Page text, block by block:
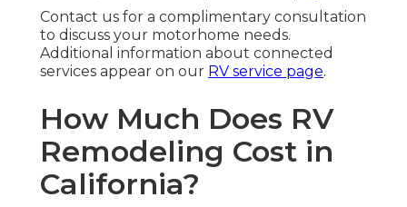
Contact us for a complimentary consultation
to discuss your motorhome needs.
Additional information about connected
services appear on our RV service page.
How Much Does RV
Remodeling Cost in
California?